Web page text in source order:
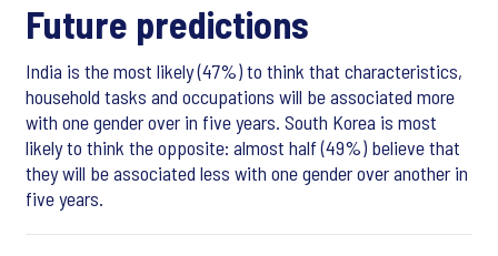
Future predictions
India is the most likely (47%) to think that characteristics,
household tasks and occupations will be associated more
with one gender over in five years. South Korea is most
likely to think the opposite: almost half (49%) believe that
they will be associated less with one gender over another in
five years.